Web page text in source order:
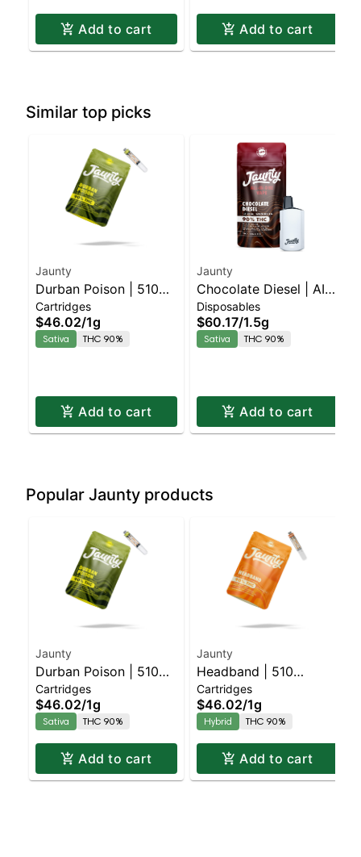
Add to cart Add to cart
Similar top picks
Jaunty
Durban Poison | 510
Cartridge | CDT | 1g
Cartridges
$46.02/1g
Sativa THC 90%
Add to cart
Jaunty
Chocolate Diesel | AIO
Palm | Sativa | 1.5g
Disposables
$60.17/1.5g
Sativa THC 90%
Add to cart
Popular Jaunty products
Jaunty
Durban Poison | 510
Cartridge | CDT | 1g
Cartridges
$46.02/1g
Sativa THC 90%
Add to cart
Jaunty
Headband | 510
Cartridge | CDT | 1g
Cartridges
$46.02/1g
Hybrid THC 90%
Add to cart